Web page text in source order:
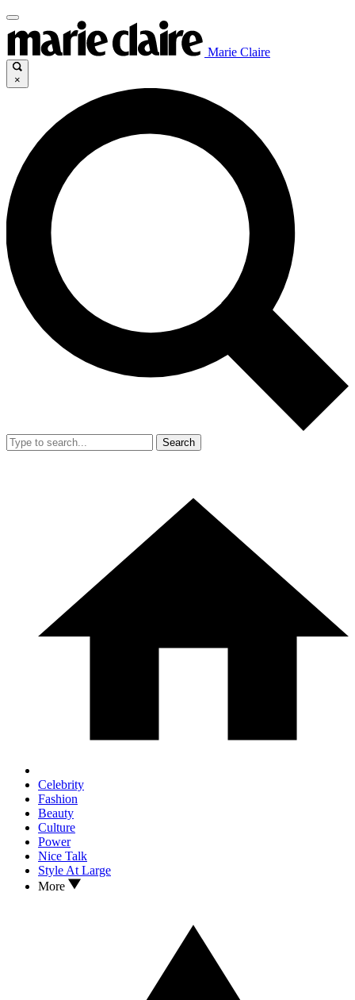
Marie Claire
×
Search
Celebrity
Fashion
Beauty
Culture
Power
Nice Talk
Style At Large
More